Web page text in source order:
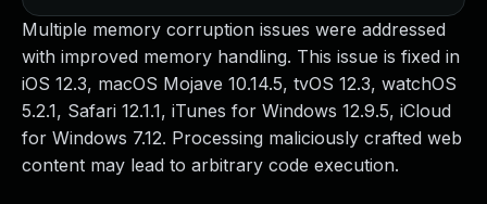
Multiple memory corruption issues were addressed
with improved memory handling. This issue is fixed in
iOS 12.3, macOS Mojave 10.14.5, tvOS 12.3, watchOS
5.2.1, Safari 12.1.1, iTunes for Windows 12.9.5, iCloud
for Windows 7.12. Processing maliciously crafted web
content may lead to arbitrary code execution.